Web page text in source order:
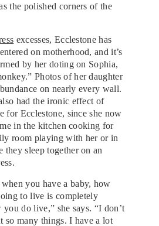
the polished corners of the
excesses, Ecclestone has
on motherhood, and it’s
by her doting on Sophia,
Photos of her daughter
on nearly every wall.
had the ironic effect of
for Ecclestone, since she now
in the kitchen cooking for
room playing with her or in
they sleep together on an
you have a baby, how
to live is completely
do live,” she says. “I don’t
so many things. I have a lot